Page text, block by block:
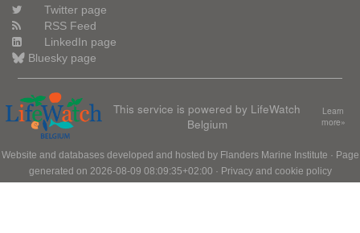
Twitter page
RSS Feed
LinkedIn page
Bluesky page
This service is powered by LifeWatch
Belgium
Learn
more»
Website and databases developed and hosted by Flanders Marine Institute · Page
generated on 2026-08-09 08:09:35+02:00 · Privacy and cookie policy